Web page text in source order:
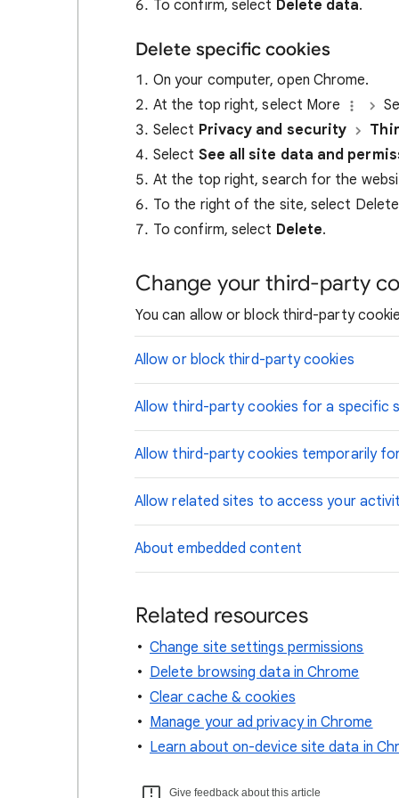
To confirm, select Delete data.
Delete specific cookies
On your computer, open Chrome.
At the top right, select More
Select Privacy and security
Select See all site data and
At the top right, search for the
To the right of the site, select
To confirm, select Delete.
Change your third-party
You can allow or block third-party
Allow or block third-party cookies
Allow third-party cookies for a specific
Allow third-party cookies temporarily
Allow related sites to access your
About embedded content
Related resources
Change site settings permissions
Delete browsing data in Chrome
Clear cache & cookies
Manage your ad privacy in Chrome
Learn about on-device site data in
Give feedback about this article